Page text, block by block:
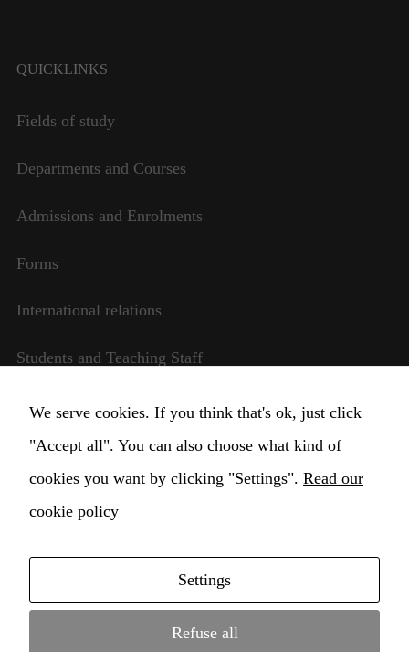
QUICKLINKS
Fields of study
Departments and Courses
Admissions and Enrolments
Forms
International relations
Students and Teaching Staff
Transparent management
Change Cookie settings
Copyright © 2021 Higher Institute for Musical
Education Claudio Monteverdi Conservatory •
We serve cookies. If you think that's ok, just click
"Accept all". You can also choose what kind of
cookies you want by clicking "Settings". Read our
cookie policy
Settings
Refuse all
In order for
as well as
possible
visit. If you
functionality
from the
website.